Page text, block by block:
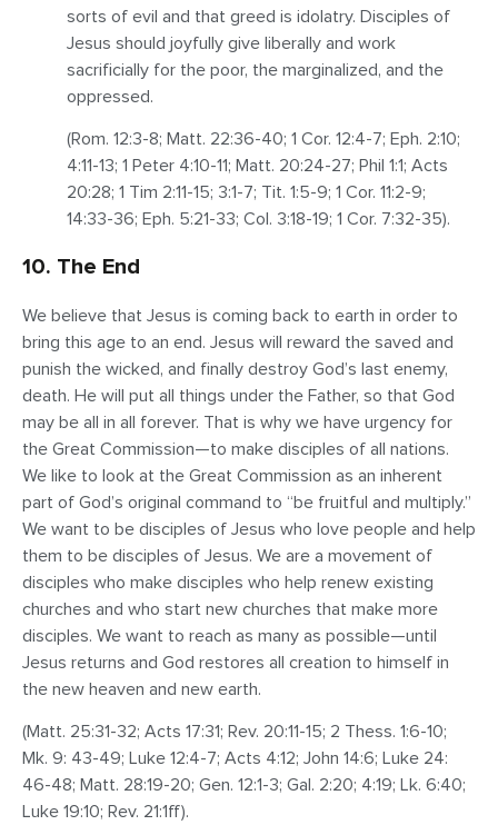
sorts of evil and that greed is idolatry. Disciples of
Jesus should joyfully give liberally and work
sacrificially for the poor, the marginalized, and the
oppressed.
(Rom. 12:3-8; Matt. 22:36-40; 1 Cor. 12:4-7; Eph. 2:10;
4:11-13; 1 Peter 4:10-11; Matt. 20:24-27; Phil 1:1; Acts
20:28; 1 Tim 2:11-15; 3:1-7; Tit. 1:5-9; 1 Cor. 11:2-9;
14:33-36; Eph. 5:21-33; Col. 3:18-19; 1 Cor. 7:32-35).
10. The End
We believe that Jesus is coming back to earth in order to
bring this age to an end. Jesus will reward the saved and
punish the wicked, and finally destroy God’s last enemy,
death. He will put all things under the Father, so that God
may be all in all forever. That is why we have urgency for
the Great Commission—to make disciples of all nations.
We like to look at the Great Commission as an inherent
part of God’s original command to “be fruitful and multiply.”
We want to be disciples of Jesus who love people and help
them to be disciples of Jesus. We are a movement of
disciples who make disciples who help renew existing
churches and who start new churches that make more
disciples. We want to reach as many as possible—until
Jesus returns and God restores all creation to himself in
the new heaven and new earth.
(Matt. 25:31-32; Acts 17:31; Rev. 20:11-15; 2 Thess. 1:6-10;
Mk. 9: 43-49; Luke 12:4-7; Acts 4:12; John 14:6; Luke 24:
46-48; Matt. 28:19-20; Gen. 12:1-3; Gal. 2:20; 4:19; Lk. 6:40;
Luke 19:10; Rev. 21:1ff).